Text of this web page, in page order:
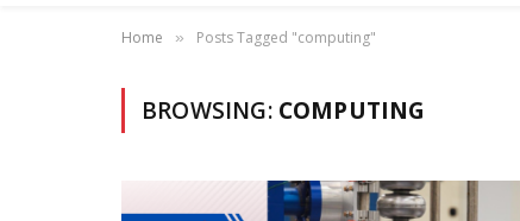
Home » Posts Tagged "computing"
BROWSING: COMPUTING